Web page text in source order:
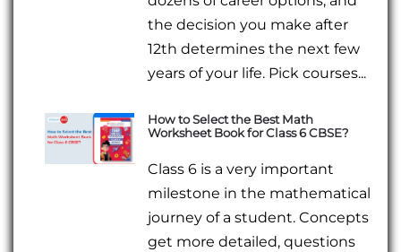
the decision you make after
12th determines the next few
years of your life. Pick courses...
How to Select the Best Math
Worksheet Book for Class 6 CBSE?
Class 6 is a very important
milestone in the mathematical
journey of a student. Concepts
get more detailed, questions